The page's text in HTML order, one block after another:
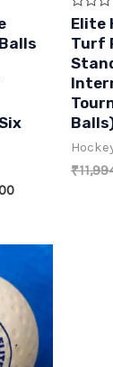
Current
₹4,799.00.
Rated
0
out
of
5
Elite
Turf
₹